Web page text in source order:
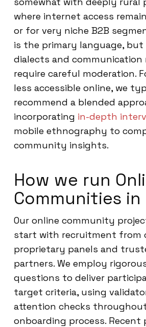
where internet access
or for very niche B2B
is the primary language, but
dialects and communication
require careful moderation.
less accessible online, we
recommend a blended
incorporating in-depth
mobile ethnography to
community insights.
How we run
Communities in
Our online community
start with recruitment from
proprietary panels and
partners. We employ
questions to deliver
target criteria, using
attention checks
onboarding process. Recent